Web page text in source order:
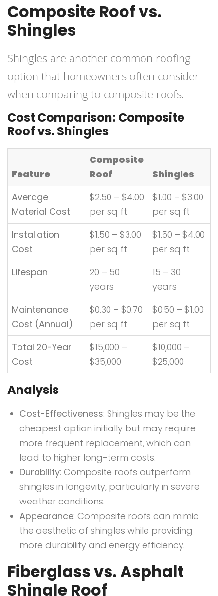
Composite Roof vs.
Shingles
Shingles are another common roofing
option that homeowners often consider
when comparing to composite roofs.
Cost Comparison: Composite
Roof vs. Shingles
Feature
Composite
Roof
Shingles
Average
Material Cost
$2.50 – $4.00
per sq ft
$1.00 – $3.00
per sq ft
Installation
Cost
$1.50 – $3.00
per sq ft
$1.50 – $4.00
per sq ft
Lifespan
20 – 50
years
15 – 30
years
Maintenance
Cost (Annual)
$0.30 – $0.70
per sq ft
$0.50 – $1.00
per sq ft
Total 20-Year
Cost
$15,000 –
$35,000
$10,000 –
$25,000
Analysis
Cost-Effectiveness: Shingles may be the
cheapest option initially but may require
more frequent replacement, which can
lead to higher long-term costs.
Durability: Composite roofs outperform
shingles in longevity, particularly in severe
weather conditions.
Appearance: Composite roofs can mimic
the aesthetic of shingles while providing
more durability and energy efficiency.
Fiberglass vs. Asphalt
Shingle Roof